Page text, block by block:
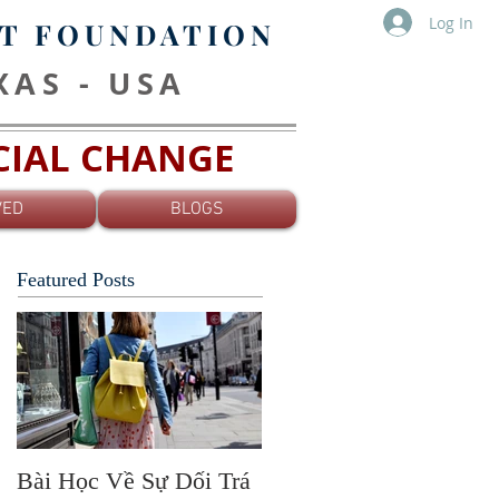
FOUNDATION
- USA
Log In
CHANGE
BLOGS
Featured Posts
Bài Học Về Sự Dối Trá